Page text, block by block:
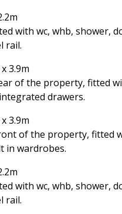
with wc, whb, shower,
rail.
3.9m
of the property, fitted
drawers.
3.9m
of the property, fitted
in wardrobes.
with wc, whb, shower,
rail.